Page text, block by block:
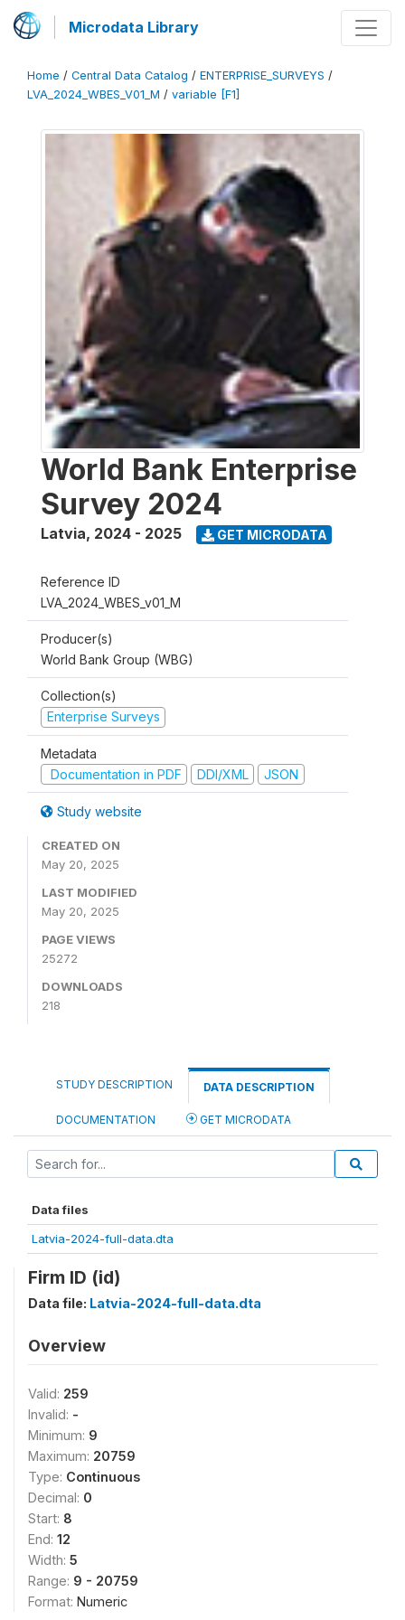
Microdata Library
Home / Central Data Catalog / ENTERPRISE_SURVEYS /
LVA_2024_WBES_V01_M / variable [F1]
World Bank Enterprise
Survey 2024
Latvia, 2024 - 2025 GET MICRODATA
Reference ID
LVA_2024_WBES_v01_M
Producer(s)
World Bank Group (WBG)
Collection(s)
Enterprise Surveys
Metadata
Documentation in PDF
DDI/XML JSON
Study website
CREATED ON
May 20, 2025
LAST MODIFIED
May 20, 2025
PAGE VIEWS
25272
DOWNLOADS
218
STUDY DESCRIPTION DATA DESCRIPTION
DOCUMENTATION GET MICRODATA
Data files
Latvia-2024-full-data.dta
Firm ID (id)
Data file: Latvia-2024-full-data.dta
Overview
Valid: 259
Invalid: -
Minimum: 9
Maximum: 20759
Type: Continuous
Decimal: 0
Start: 8
End: 12
Width: 5
Range: 9 - 20759
Format: Numeric